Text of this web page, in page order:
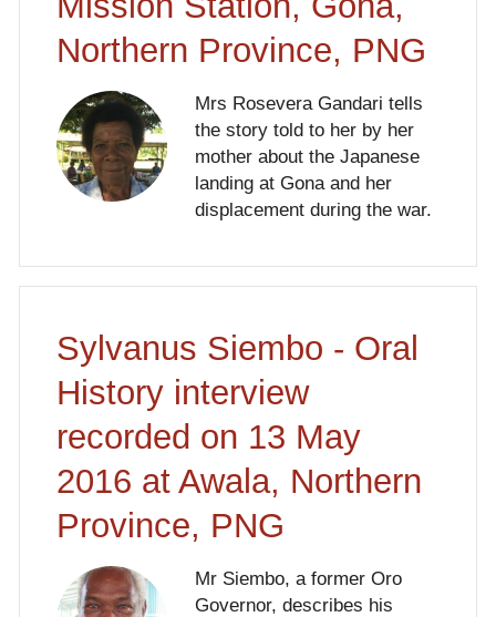
Northern Province, PNG
Mrs Rosevera Gandari tells
the story told to her by her
mother about the Japanese
landing at Gona and her
displacement during the war.
Sylvanus Siembo - Oral
History interview
recorded on 13 May
2016 at Awala, Northern
Province, PNG
Mr Siembo, a former Oro
Governor, describes his